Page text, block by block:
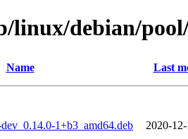
linux/debian/
Name Last
1+b3_amd64.deb
2020-